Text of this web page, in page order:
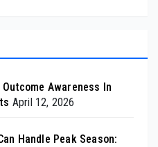
Awareness In
April 12, 2026
Handle Peak Season: